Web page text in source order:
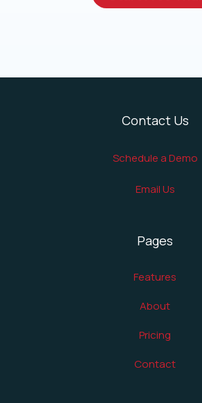
Contact Us
Schedule a Demo
Email Us
Pages
Features
About
Pricing
Contact